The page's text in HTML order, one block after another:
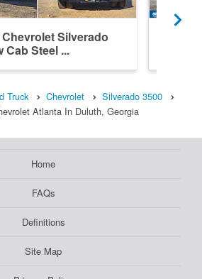
Chevrolet Silverado
Cab Steel ...
Truck Chevrolet
Silverado 3500
Atlanta In Duluth, Georgia
Home
FAQs
Definitions
Site Map